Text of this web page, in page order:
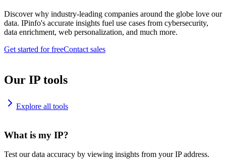
Discover why industry-leading companies around the globe love our
data. IPinfo's accurate insights fuel use cases from cybersecurity,
data enrichment, web personalization, and much more.
Get started for freeContact sales
Our IP tools
Explore all tools
What is my IP?
Test our data accuracy by viewing insights from your IP address.